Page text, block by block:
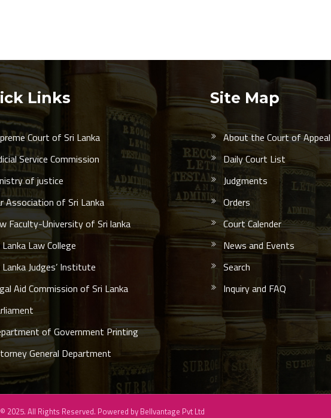
Links
Court of Sri Lanka
Service Commission
of justice
Association of Sri Lanka
Faculty-University of Sri lanka
Lanka Law College
Lanka Judges’ Institute
Aid Commission of Sri Lanka
of Government Printing
General Department
Site Map
About the Court of Appeal
Daily Court List
Judgments
Orders
Court Calender
News and Events
Search
Inquiry and FAQ
2025. All Rights Reserved. Powered by Bellvantage Pvt Ltd